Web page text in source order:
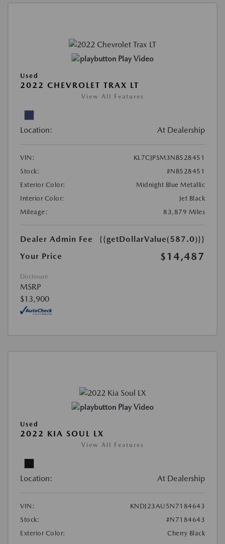
Play Video
Used
2022 CHEVROLET TRAX LT
View All Features
Location: At Dealership
VIN:
KL7CJPSM3NB528451
Stock:
#NB528451
Exterior Color:
Midnight Blue Metallic
Interior Color:
Jet Black
Mileage:
83,879 Miles
Dealer Admin Fee
{{getDollarValue(587.0)}}
Your Price
$14,487
Disclosure
MSRP
$13,900
Play Video
Used
2022 KIA SOUL LX
View All Features
Location: At Dealership
VIN:
KNDJ23AU5N7184643
Stock:
#N7184643
Exterior Color:
Cherry Black